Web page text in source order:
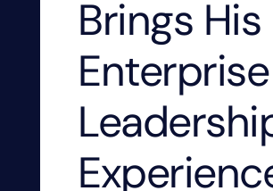
Brings His
Enterprise